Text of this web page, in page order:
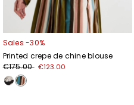
Sales -30%
Printed crepe de chine blouse
€175.00 €123.00